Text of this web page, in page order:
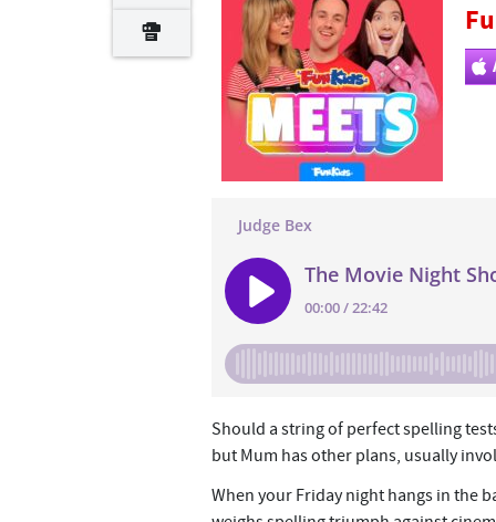
Should a string of perfect spelling
but Mum has other plans, usually
When your Friday night hangs in the